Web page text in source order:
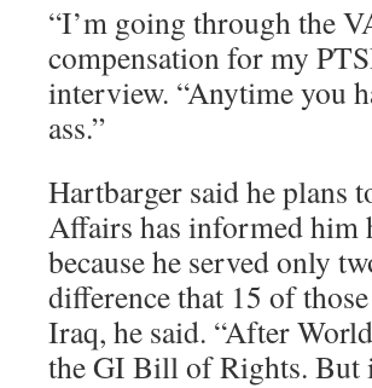
“I’m going through the
compensation for my
interview. “Anytime you
ass.”
Hartbarger said he plans
Affairs has informed him
because he served only
difference that 15 of
Iraq, he said. “After
the GI Bill of Rights. But